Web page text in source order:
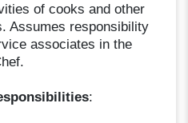
of cooks and other
Assumes responsibility
associates in the
: